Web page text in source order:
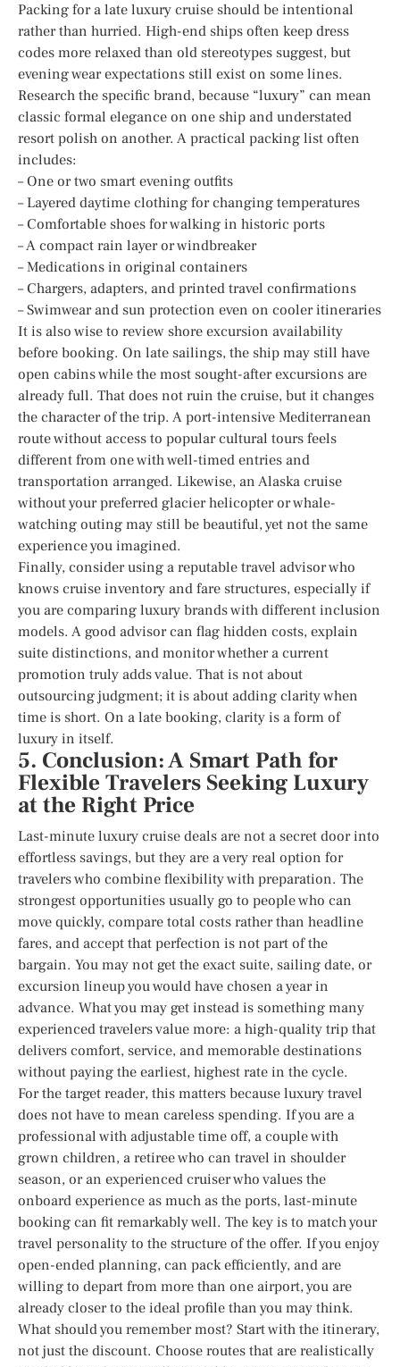
Packing for a late luxury cruise should be intentional
rather than hurried. High-end ships often keep dress
codes more relaxed than old stereotypes suggest, but
evening wear expectations still exist on some lines.
Research the specific brand, because “luxury” can mean
classic formal elegance on one ship and understated
resort polish on another. A practical packing list often
includes:
– One or two smart evening outfits
– Layered daytime clothing for changing temperatures
– Comfortable shoes for walking in historic ports
– A compact rain layer or windbreaker
– Medications in original containers
– Chargers, adapters, and printed travel confirmations
– Swimwear and sun protection even on cooler itineraries
It is also wise to review shore excursion availability
before booking. On late sailings, the ship may still have
open cabins while the most sought-after excursions are
already full. That does not ruin the cruise, but it changes
the character of the trip. A port-intensive Mediterranean
route without access to popular cultural tours feels
different from one with well-timed entries and
transportation arranged. Likewise, an Alaska cruise
without your preferred glacier helicopter or whale-
watching outing may still be beautiful, yet not the same
experience you imagined.
Finally, consider using a reputable travel advisor who
knows cruise inventory and fare structures, especially if
you are comparing luxury brands with different inclusion
models. A good advisor can flag hidden costs, explain
suite distinctions, and monitor whether a current
promotion truly adds value. That is not about
outsourcing judgment; it is about adding clarity when
time is short. On a late booking, clarity is a form of
luxury in itself.
5. Conclusion: A Smart Path for
Flexible Travelers Seeking Luxury
at the Right Price
Last-minute luxury cruise deals are not a secret door into
effortless savings, but they are a very real option for
travelers who combine flexibility with preparation. The
strongest opportunities usually go to people who can
move quickly, compare total costs rather than headline
fares, and accept that perfection is not part of the
bargain. You may not get the exact suite, sailing date, or
excursion lineup you would have chosen a year in
advance. What you may get instead is something many
experienced travelers value more: a high-quality trip that
delivers comfort, service, and memorable destinations
without paying the earliest, highest rate in the cycle.
For the target reader, this matters because luxury travel
does not have to mean careless spending. If you are a
professional with adjustable time off, a couple with
grown children, a retiree who can travel in shoulder
season, or an experienced cruiser who values the
onboard experience as much as the ports, last-minute
booking can fit remarkably well. The key is to match your
travel personality to the structure of the offer. If you enjoy
open-ended planning, can pack efficiently, and are
willing to depart from more than one airport, you are
already closer to the ideal profile than you may think.
What should you remember most? Start with the itinerary,
not just the discount. Choose routes that are realistically